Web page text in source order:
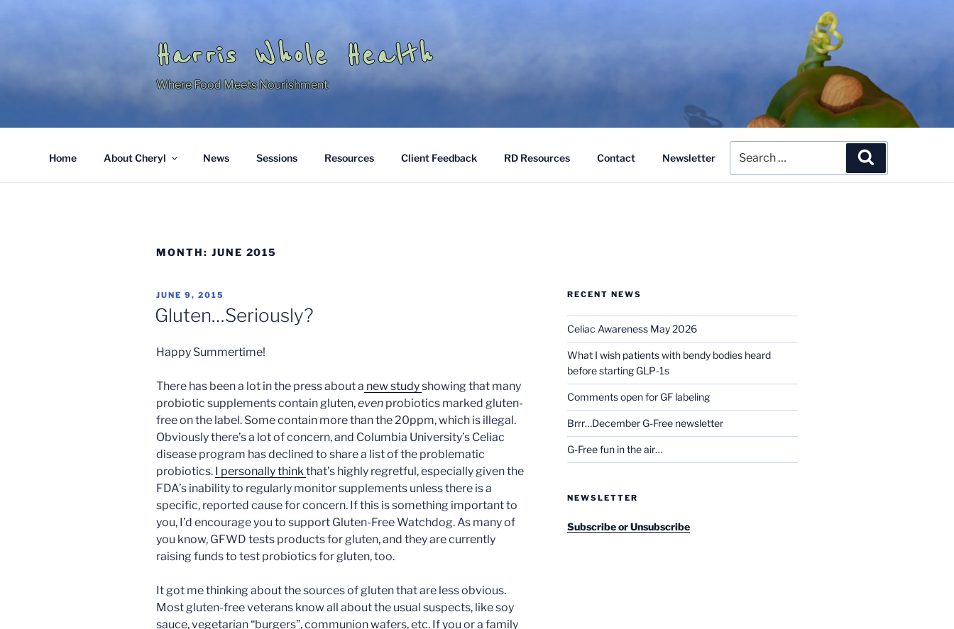
Harris Whole Health
Where Food Meets Nourishment
Home About Cheryl News Sessions Resources Client Feedback RD Resources Contact Newsletter
for:
MONTH: JUNE 2015
POSTED
ON
JUNE 9, 2015
Gluten…Seriously?
Happy Summertime!
There has been a lot in the press about a new studyshowing that many
probiotic supplements contain gluten,even probiotics marked gluten-
free on the label. Some contain more than the 20ppm, which is illegal.
Obviously there’s a lot of concern, and Columbia University’s Celiac
disease program has declined to share a list of the problematic
probiotics. I personally thinkthat’s highly regretful, especially given the
FDA’s inability to regularly monitor supplements unless there is a
specific, reported cause for concern. If this is something important to
you, I’d encourage you to support Gluten-Free Watchdog. As many of
you know, GFWD tests products for gluten, and they are currently
raising funds to test probiotics for gluten, too.
It got me thinking about the sources of gluten that are less obvious.
Most gluten-free veterans know all about the usual suspects, like soy
sauce, vegetarian “burgers”, communion wafers, etc. If you or a family
RECENT NEWS
Celiac Awareness May 2026
What I wish patients with bendy bodies heard
before starting GLP-1s
Comments open for GF labeling
Brrr…December G-Free newsletter
G-Free fun in the air…
NEWSLETTER
Subscribe or Unsubscribe